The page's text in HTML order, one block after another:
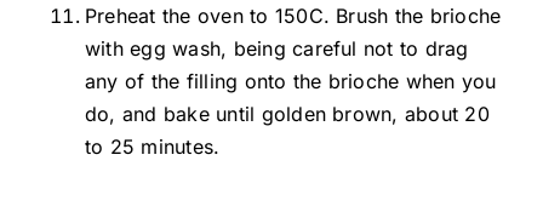
Preheat the oven to 150C. Brush the brioche
with egg wash, being careful not to drag
any of the filling onto the brioche when you
do, and bake until golden brown, about 20
to 25 minutes.